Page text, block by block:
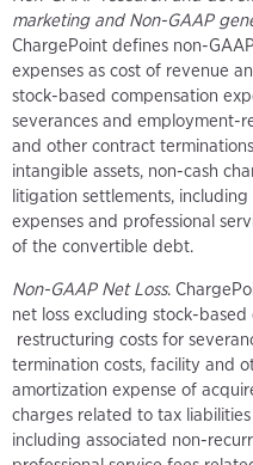
marketing and Non-GAAP
ChargePoint defines non-
expenses as cost of revenue
stock-based compensation
severances and employment-
and other contract
intangible assets, non-cash
litigation settlements,
expenses and professional
of the convertible debt.
Non-GAAP Net Loss.
net loss excluding stock-
restructuring costs for
termination costs, facility and
amortization expense of
charges related to tax
including associated non-